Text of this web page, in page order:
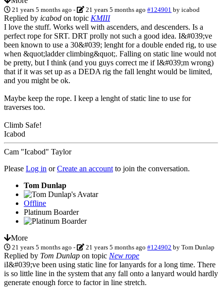
21 years 5 months ago - 21 years 5 months ago #124901 byicabod
Replied by icabod on topic KMIII
I love the stuff. Works well with ascenders, and descenders. Is a
perfect rope for SRT. DRT prolly not such a good idea. I&#039;ve
been known to use a 30&#039; lenght for a double ended rig, to use
when &quot;ladder climbing&quot;. Falling on static line would not
be pretty, but I think (and you guys correct me if I&#039;m wrong)
that if it was set up as a DEDA rig the fall lenght would be limited,
and you might be ok.
Maybe keep the rope. I keep a lenght of static line to use for
traverses too.
Climb Safe!
Icabod
Cam "Icabod" Taylor
Please Log in orCreate an account to join the conversation.
Tom Dunlap
Offline
Platinum Boarder
More
21 years 5 months ago - 21 years 5 months ago #124902 byTom Dunlap
Replied by Tom Dunlap on topic New rope
iI&#039;ve been using static line for lanyards for a long time. There
is so little line in the system that any fall onto a lanyard would hardly
generate enough force to factor in line stretch.